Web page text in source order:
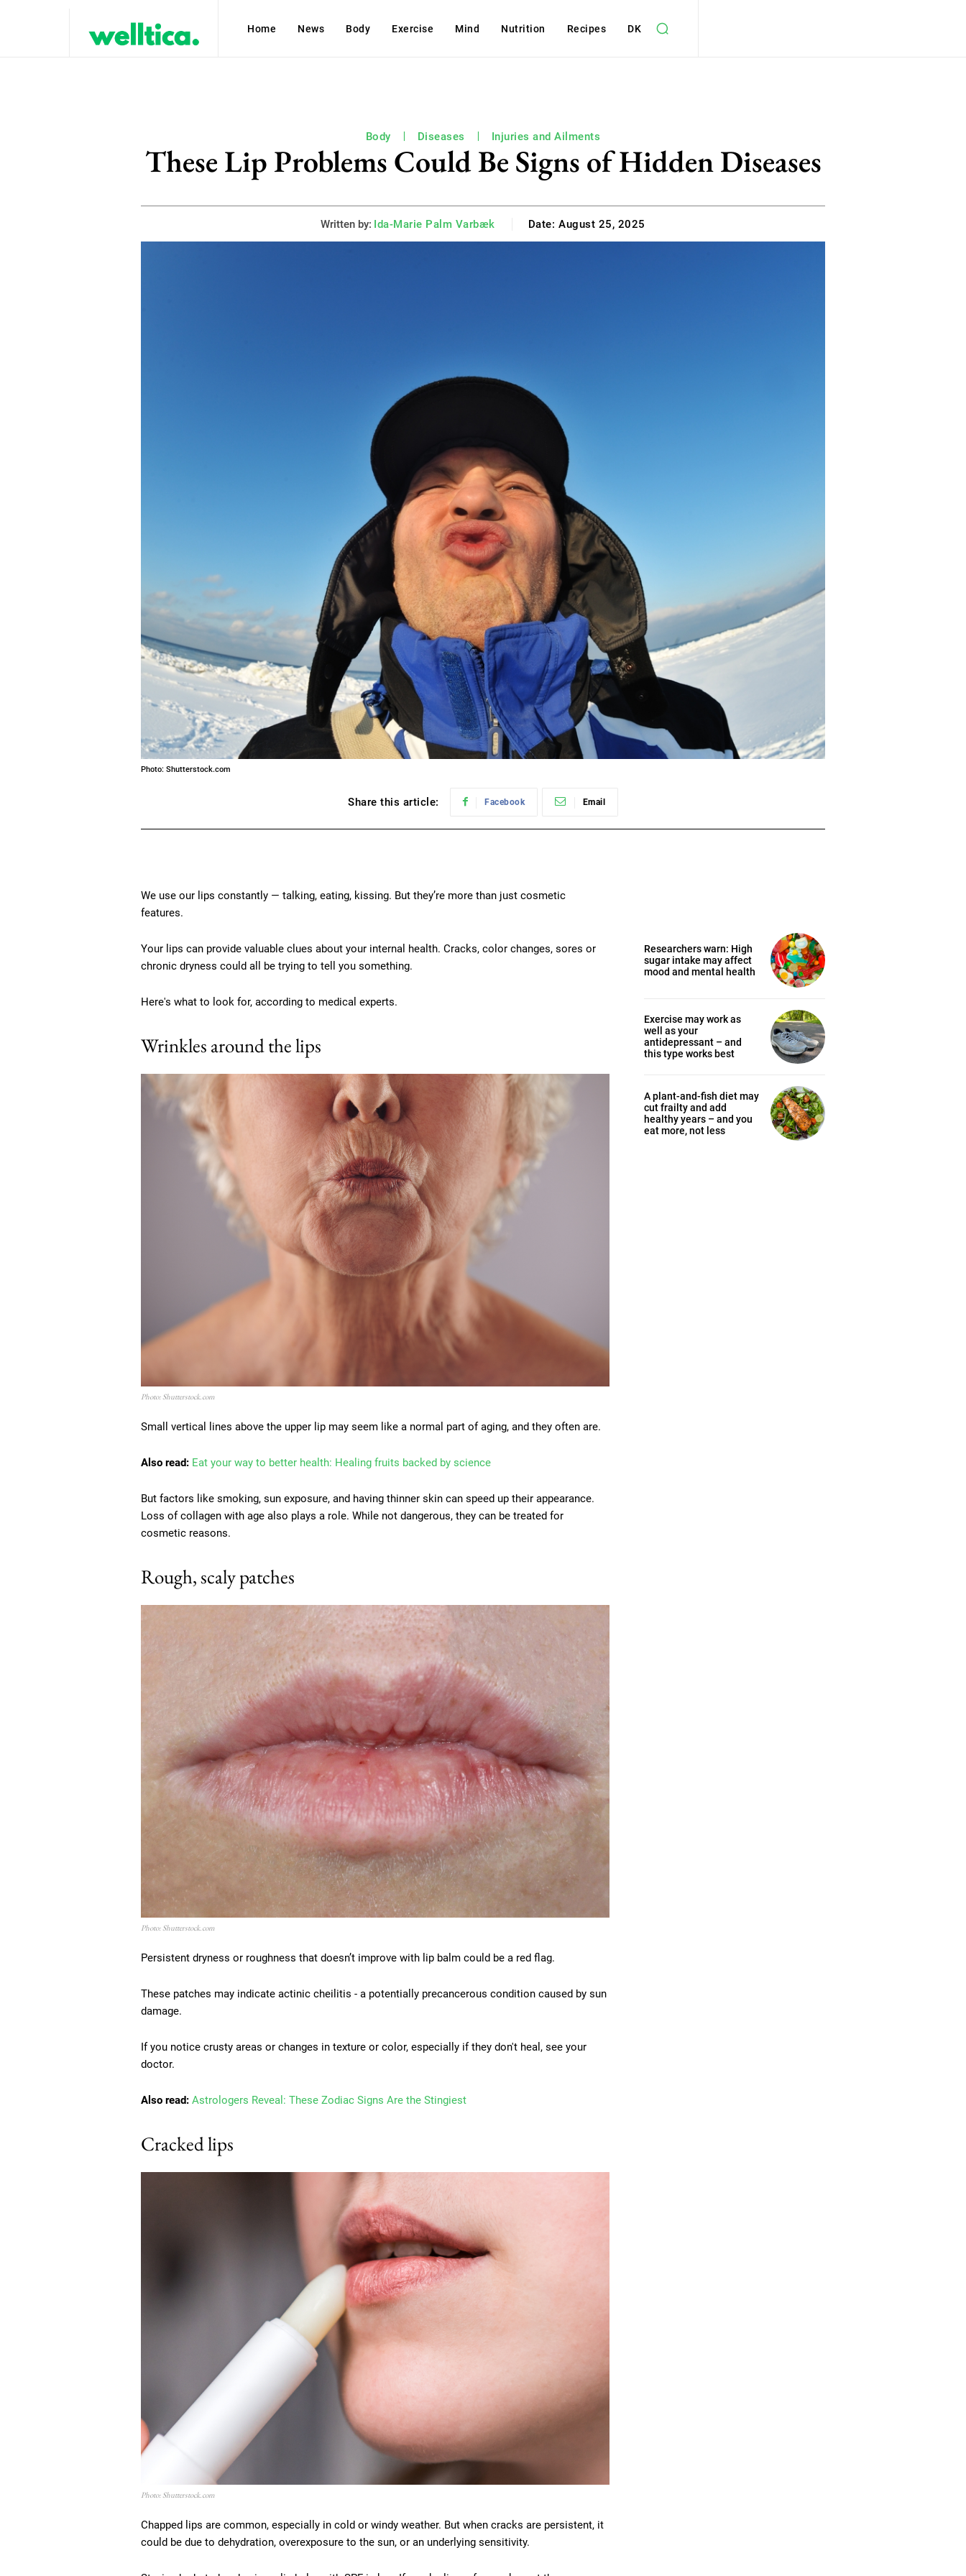
Home News Body Exercise Mind Nutrition Recipes DK
Body Diseases Injuries and Ailments
These Lip Problems Could Be Signs of Hidden Diseases
Written by: Ida-Marie Palm Varbæk Date: August 25, 2025
Photo: Shutterstock.com
Share this article: Facebook Email
We use our lips constantly — talking, eating, kissing. But they’re more than just cosmetic
features.
Your lips can provide valuable clues about your internal health. Cracks, color changes, sores or
chronic dryness could all be trying to tell you something.
Here's what to look for, according to medical experts.
Wrinkles around the lips
Photo: Shutterstock.com
Small vertical lines above the upper lip may seem like a normal part of aging, and they often are.
Also read: Eat your way to better health: Healing fruits backed by science
But factors like smoking, sun exposure, and having thinner skin can speed up their appearance.
Loss of collagen with age also plays a role. While not dangerous, they can be treated for
cosmetic reasons.
Rough, scaly patches
Photo: Shutterstock.com
Persistent dryness or roughness that doesn’t improve with lip balm could be a red flag.
These patches may indicate actinic cheilitis - a potentially precancerous condition caused by sun
damage.
If you notice crusty areas or changes in texture or color, especially if they don't heal, see your
doctor.
Also read: Astrologers Reveal: These Zodiac Signs Are the Stingiest
Cracked lips
Photo: Shutterstock.com
Chapped lips are common, especially in cold or windy weather. But when cracks are persistent, it
could be due to dehydration, overexposure to the sun, or an underlying sensitivity.
Researchers warn: High
sugar intake may affect
mood and mental health
Exercise may work as
well as your
antidepressant – and
this type works best
A plant-and-fish diet may
cut frailty and add
healthy years – and you
eat more, not less